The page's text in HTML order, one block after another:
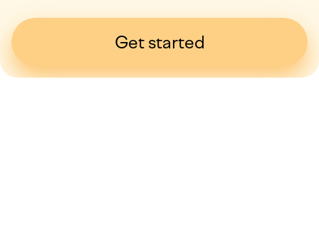
Get started